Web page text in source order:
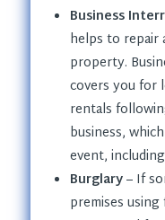
Business
helps to repair
property.
covers you for
rentals
business,
event,
Burglary– If
premises